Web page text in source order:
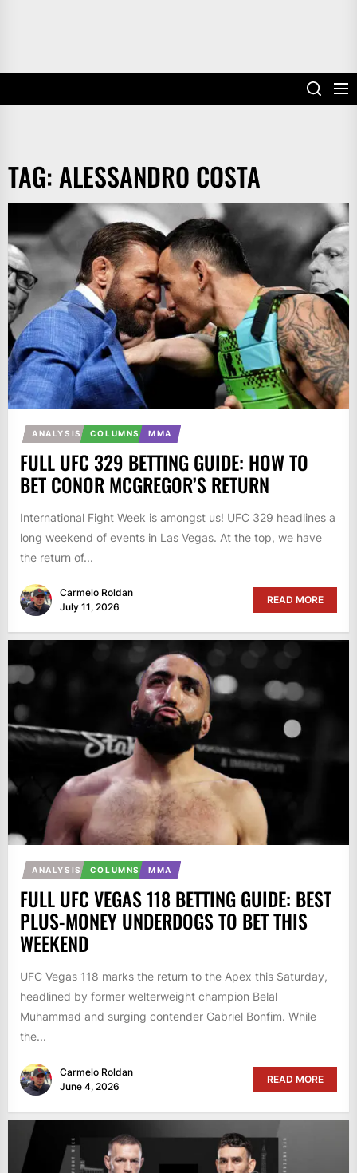
TAG: ALESSANDRO COSTA
ANALYSIS COLUMNS MMA
FULL UFC 329 BETTING GUIDE: HOW TO
BET CONOR MCGREGOR’S RETURN
International Fight Week is amongst us! UFC 329 headlines a
long weekend of events in Las Vegas. At the top, we have
the return of...
Carmelo Roldan
July 11, 2026
READ MORE
ANALYSIS COLUMNS MMA
FULL UFC VEGAS 118 BETTING GUIDE: BEST
PLUS-MONEY UNDERDOGS TO BET THIS
WEEKEND
UFC Vegas 118 marks the return to the Apex this Saturday,
headlined by former welterweight champion Belal
Muhammad and surging contender Gabriel Bonfim. While
the...
Carmelo Roldan
June 4, 2026
READ MORE